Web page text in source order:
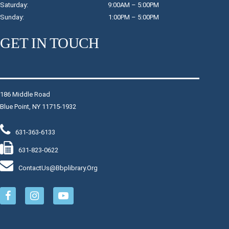
engaging program.
Tue, Aug 11, 9:00am - 10:00am
Raymond Davis, Jr. Community Room
All yoga levels are welcome to attend this class that
movement through a series of poses.
Baby Start- Children Birth-17 Months with a
Caregiver
Saturday: 9:00AM – 5:00PM
Sunday: 1:00PM – 5:00PM
GET IN TOUCH
186 Middle Road
Blue Point, NY 11715-1932
631-363-6133
631-823-0622
ContactUs@bbplibrary.org